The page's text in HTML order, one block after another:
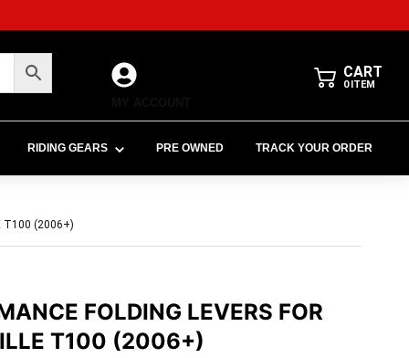
CART
0 ITEM
RIDING GEARS PRE OWNED TRACK YOUR ORDER
T100 (2006+)
FOLDING LEVERS FOR
T100 (2006+)